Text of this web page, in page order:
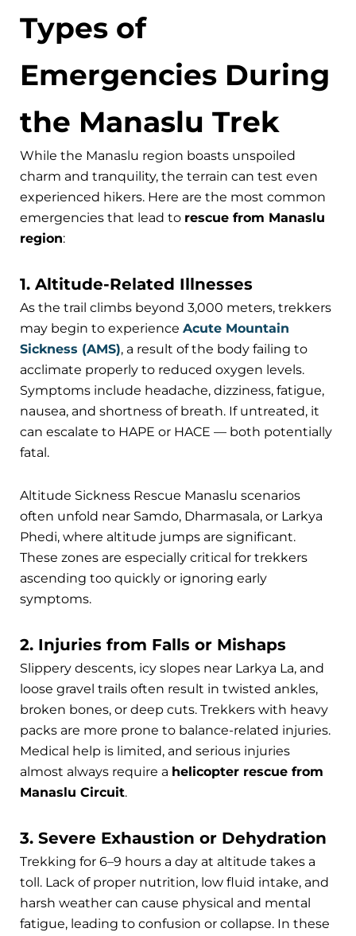
Types of
Emergencies During
the Manaslu Trek
While the Manaslu region boasts unspoiled
charm and tranquility, the terrain can test even
experienced hikers. Here are the most common
emergencies that lead to rescue from Manaslu
region:
1. Altitude-Related Illnesses
As the trail climbs beyond 3,000 meters, trekkers
may begin to experience Acute Mountain
Sickness (AMS), a result of the body failing to
acclimate properly to reduced oxygen levels.
Symptoms include headache, dizziness, fatigue,
nausea, and shortness of breath. If untreated, it
can escalate to HAPE or HACE — both potentially
fatal.
Altitude Sickness Rescue Manaslu scenarios
often unfold near Samdo, Dharmasala, or Larkya
Phedi, where altitude jumps are significant.
These zones are especially critical for trekkers
ascending too quickly or ignoring early
symptoms.
2. Injuries from Falls or Mishaps
Slippery descents, icy slopes near Larkya La, and
loose gravel trails often result in twisted ankles,
broken bones, or deep cuts. Trekkers with heavy
packs are more prone to balance-related injuries.
Medical help is limited, and serious injuries
almost always require a helicopter rescue from
Manaslu Circuit.
3. Severe Exhaustion or Dehydration
Trekking for 6–9 hours a day at altitude takes a
toll. Lack of proper nutrition, low fluid intake, and
harsh weather can cause physical and mental
fatigue, leading to confusion or collapse. In these